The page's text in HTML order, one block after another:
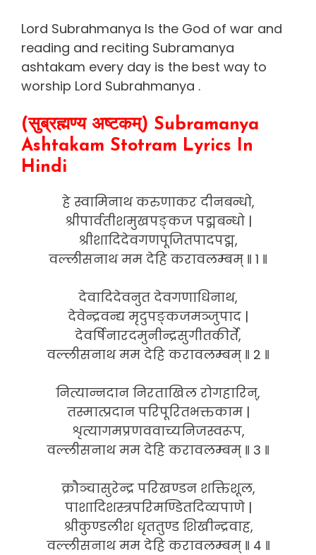
Lord Subrahmanya Is the God of war and
reading and reciting Subramanya
ashtakam every day is the best way to
worship Lord Subrahmanya .
(सुब्रह्मण्य अष्टकम्) Subramanya
Ashtakam Stotram Lyrics In
Hindi
हे स्वामिनाथ करुणाकर दीनबन्धो,
श्रीपार्वतीशमुखपङ्कज पद्मबन्धो |
श्रीशादिदेवगणपूजितपादपद्म,
वल्लीसनाथ मम देहि करावलम्बम् ‖ 1 ‖
देवादिदेवनुत देवगणाधिनाथ,
देवेन्द्रवन्द्य मृदुपङ्कजमञ्जुपाद |
देवर्षिनारदमुनीन्द्रसुगीतकीर्ते,
वल्लीसनाथ मम देहि करावलम्बम् ‖ 2 ‖
नित्यान्नदान निरताखिल रोगहारिन्,
तस्मात्प्रदान परिपूरितभक्तकाम |
शृत्यागमप्रणववाच्यनिजस्वरूप,
वल्लीसनाथ मम देहि करावलम्बम् ‖ 3 ‖
क्रौञ्चासुरेन्द्र परिखण्डन शक्तिशूल,
पाशादिशस्त्रपरिमण्डितदिव्यपाणे |
श्रीकुण्डलीश धृततुण्ड शिखीन्द्रवाह,
वल्लीसनाथ मम देहि करावलम्बम् ‖ 4 ‖